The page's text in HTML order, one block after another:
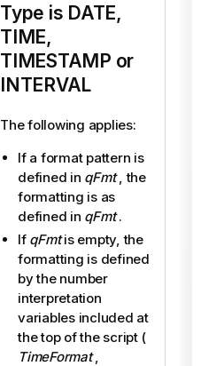
n
o
t
e
Type is DATE,
TIME,
TIMESTAMP or
INTERVAL
The following applies:
If a format pattern is
defined in qFmt, the
formatting is as
defined in qFmt.
If qFmtis empty, the
formatting is defined
by the number
interpretation
variables included at
the top of the script (
TimeFormat,